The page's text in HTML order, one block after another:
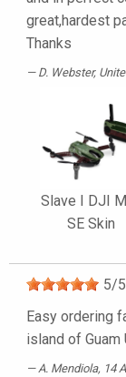
great,hardest
Thanks
D. Webster,
Slave I DJI
SE Skin
5/5
Easy ordering
island of Guam
A. Mendiola, 14